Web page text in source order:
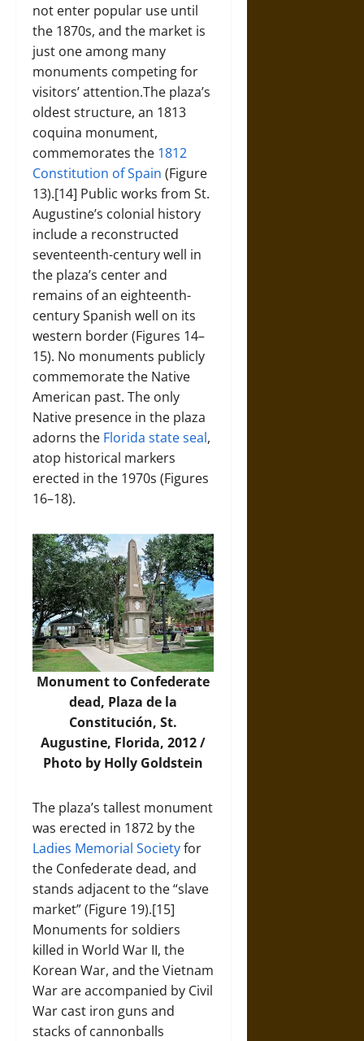
not enter popular use until
the 1870s, and the market is
just one among many
monuments competing for
visitors’ attention.The plaza’s
oldest structure, an 1813
coquina monument,
commemorates the 1812
Constitution of Spain (Figure
13).[14] Public works from St.
Augustine’s colonial history
include a reconstructed
seventeenth-century well in
the plaza’s center and
remains of an eighteenth-
century Spanish well on its
western border (Figures 14–
15). No monuments publicly
commemorate the Native
American past. The only
Native presence in the plaza
adorns the Florida state seal,
atop historical markers
erected in the 1970s (Figures
16–18).
Monument to Confederate
dead, Plaza de la
Constitución, St.
Augustine, Florida, 2012 /
Photo by Holly Goldstein
The plaza’s tallest monument
was erected in 1872 by the
Ladies Memorial Societyfor
the Confederate dead, and
stands adjacent to the “slave
market” (Figure 19).[15]
Monuments for soldiers
killed in World War II, the
Korean War, and the Vietnam
War are accompanied by Civil
War cast iron guns and
stacks of cannonballs